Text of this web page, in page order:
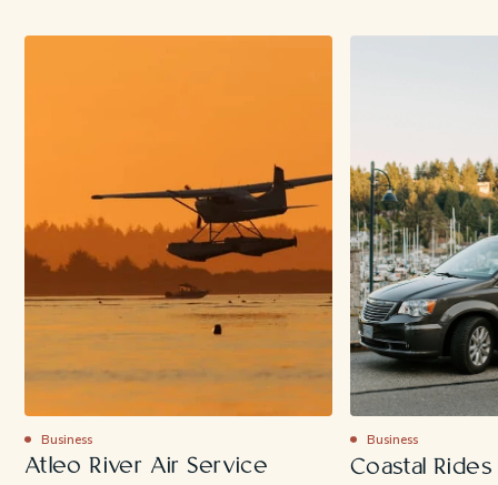
Business
Atleo River Air Service
Business
Coastal Rides